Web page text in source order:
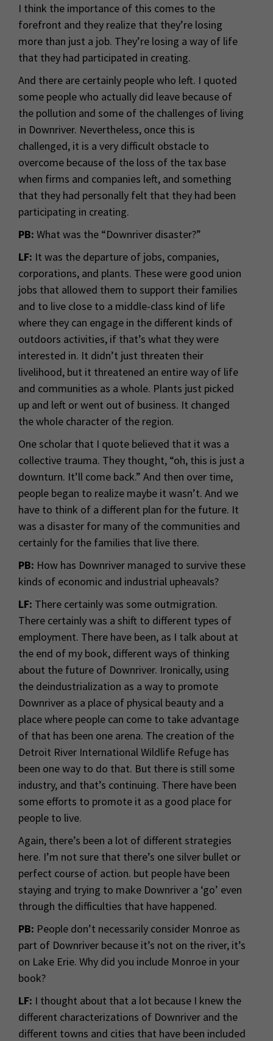
I think the importance of this comes to the
forefront and they realize that they’re losing
more than just a job. They’re losing a way of life
that they had participated in creating.
And there are certainly people who left. I quoted
some people who actually did leave because of
the pollution and some of the challenges of living
in Downriver. Nevertheless, once this is
challenged, it is a very difficult obstacle to
overcome because of the loss of the tax base
when firms and companies left, and something
that they had personally felt that they had been
participating in creating.
PB: What was the “Downriver disaster?”
LF: It was the departure of jobs, companies,
corporations, and plants. These were good union
jobs that allowed them to support their families
and to live close to a middle-class kind of life
where they can engage in the different kinds of
outdoors activities, if that’s what they were
interested in. It didn’t just threaten their
livelihood, but it threatened an entire way of life
and communities as a whole. Plants just picked
up and left or went out of business. It changed
the whole character of the region.
One scholar that I quote believed that it was a
collective trauma. They thought, “oh, this is just a
downturn. It’ll come back.” And then over time,
people began to realize maybe it wasn’t. And we
have to think of a different plan for the future. It
was a disaster for many of the communities and
certainly for the families that live there.
PB: How has Downriver managed to survive these
kinds of economic and industrial upheavals?
LF: There certainly was some outmigration.
There certainly was a shift to different types of
employment. There have been, as I talk about at
the end of my book, different ways of thinking
about the future of Downriver. Ironically, using
the deindustrialization as a way to promote
Downriver as a place of physical beauty and a
place where people can come to take advantage
of that has been one arena. The creation of the
Detroit River International Wildlife Refuge has
been one way to do that. But there is still some
industry, and that’s continuing. There have been
some efforts to promote it as a good place for
people to live.
Again, there’s been a lot of different strategies
here. I’m not sure that there’s one silver bullet or
perfect course of action. but people have been
staying and trying to make Downriver a ‘go’ even
through the difficulties that have happened.
PB: People don’t necessarily consider Monroe as
part of Downriver because it’s not on the river, it’s
on Lake Erie. Why did you include Monroe in your
book?
LF: I thought about that a lot because I knew the
different characterizations of Downriver and the
different towns and cities that have been included